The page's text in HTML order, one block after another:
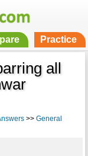
Practice
all
>> General